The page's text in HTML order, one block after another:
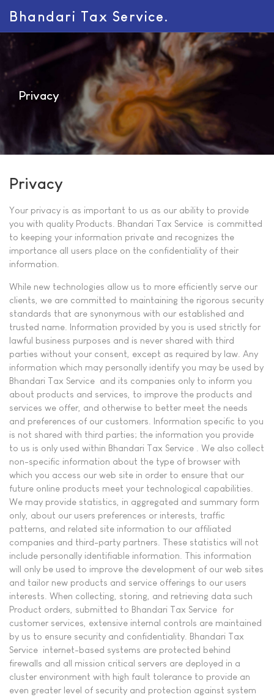
Bhandari Tax Service.
Privacy
Privacy
Your privacy is as important to us as our ability to provide
you with quality Products. Bhandari Tax Service is committed
to keeping your information private and recognizes the
importance all users place on the confidentiality of their
information.
While new technologies allow us to more efficiently serve our
clients, we are committed to maintaining the rigorous security
standards that are synonymous with our established and
trusted name. Information provided by you is used strictly for
lawful business purposes and is never shared with third
parties without your consent, except as required by law. Any
information which may personally identify you may be used by
Bhandari Tax Service and its companies only to inform you
about products and services, to improve the products and
services we offer, and otherwise to better meet the needs
and preferences of our customers. Information specific to you
is not shared with third parties; the information you provide
to us is only used within Bhandari Tax Service . We also collect
non-specific information about the type of browser with
which you access our web site in order to ensure that our
future online products meet your technological capabilities.
We may provide statistics, in aggregated and summary form
only, about our users preferences or interests, traffic
patterns, and related site information to our affiliated
companies and third-party partners. These statistics will not
include personally identifiable information. This information
will only be used to improve the development of our web sites
and tailor new products and service offerings to our users
interests. When collecting, storing, and retrieving data such
Product orders, submitted to Bhandari Tax Service for
customer services, extensive internal controls are maintained
by us to ensure security and confidentiality. Bhandari Tax
Service internet-based systems are protected behind
firewalls and all mission critical servers are deployed in a
cluster environment with high fault tolerance to provide an
even greater level of security and protection against system